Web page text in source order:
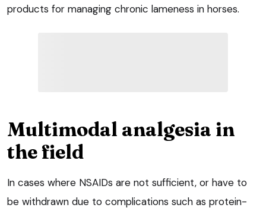
products for managing chronic lameness in horses.
Multimodal analgesia in
the field
In cases where NSAIDs are not sufficient, or have to
be withdrawn due to complications such as protein-